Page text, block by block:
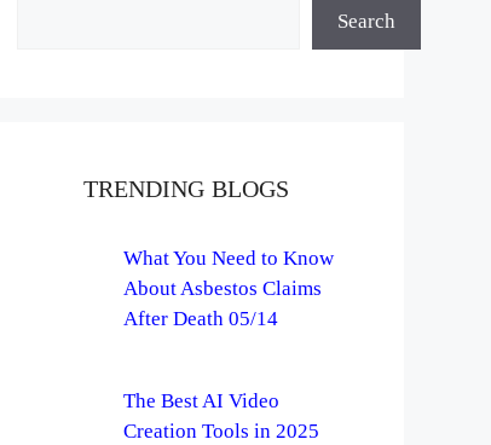
Search
TRENDING BLOGS
What You Need to Know
About Asbestos Claims
After Death 05/14
The Best AI Video
Creation Tools in 2025